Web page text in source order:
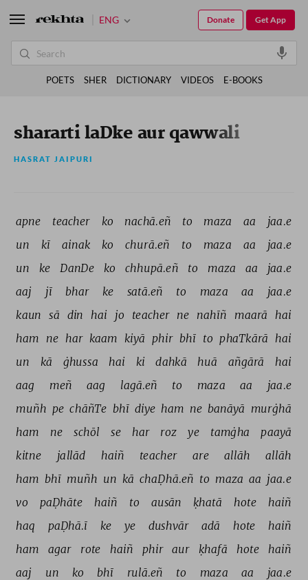
shararti laDke aur qawwali
HASRAT JAIPURI
apne teacher ko nachā.eñ to maza aa
jaa.e
un
kī ainak ko churā.eñ to maza aa
jaa.e
un
ke DanDe ko chhupā.eñ to maza aa
jaa.e
aaj
jī bhar ke satā.eñ to maza aa
jaa.e
kaun
sā din hai jo teacher ne nahīñ maarā
hai
ham ne har kaam kiyā phir bhī to phaTkārā hai
un
kā ġhussa hai ki dahkā huā añgārā
hai
aag
meñ aag lagā.eñ to maza aa
jaa.e
muñh pe chāñTe bhī diye ham ne banāyā murġhā
ham
ne schōl se har roz ye tamġha
paayā
kitne
jallād haiñ teacher are allāh
allāh
ham bhī muñh un kā chaḌhā.eñ to maza aa jaa.e
vo
paḌhāte haiñ to ausān ḳhatā hote
haiñ
haq
paḌhā.ī ke ye dushvār adā hote
haiñ
ham
agar rote haiñ phir aur ḳhafā hote
haiñ
aaj
un ko bhī rulā.eñ to maza aa
jaa.e
ENG Get App
Donate
POETS SHER DICTIONARY VIDEOS E-BOOKS